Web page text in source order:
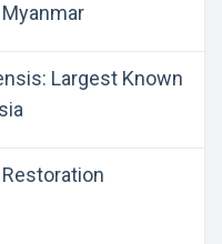
Largest Known
Restoration